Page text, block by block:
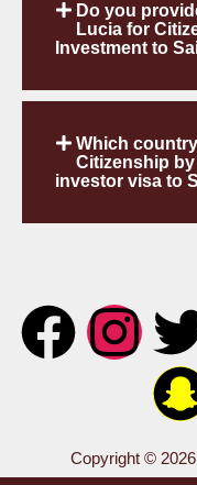
Do you
Lucia for
Investment to
Which
Citizenship
investor visa to
Copyright ©